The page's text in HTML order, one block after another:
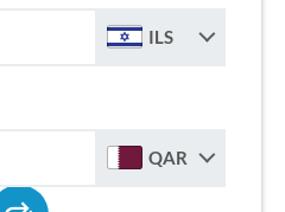
ILS
QAR